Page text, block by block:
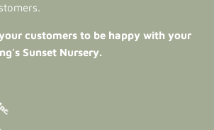
customers to be happy with your
Sunset Nursery.